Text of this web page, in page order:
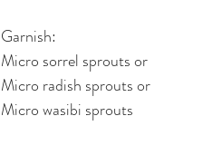
Garnish:
Micro sorrel sprouts or
Micro radish sprouts or
Micro wasibi sprouts